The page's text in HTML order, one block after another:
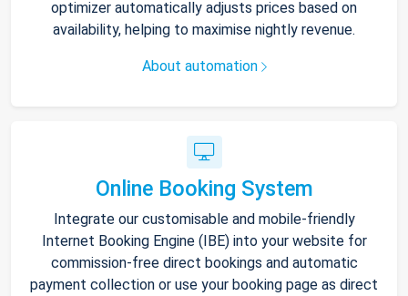
optimizer automatically adjusts prices based on
availability, helping to maximise nightly revenue.
About automation
Online Booking System
Integrate our customisable and mobile-friendly
Internet Booking Engine (IBE) into your website for
commission-free direct bookings and automatic
payment collection or use your booking page as direct